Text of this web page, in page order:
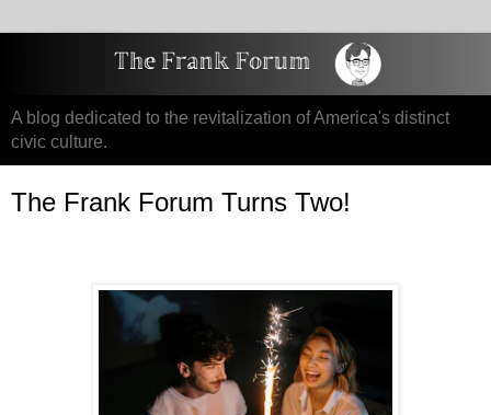
A blog dedicated to the revitalization of America's distinct
civic culture.
The Frank Forum Turns Two!